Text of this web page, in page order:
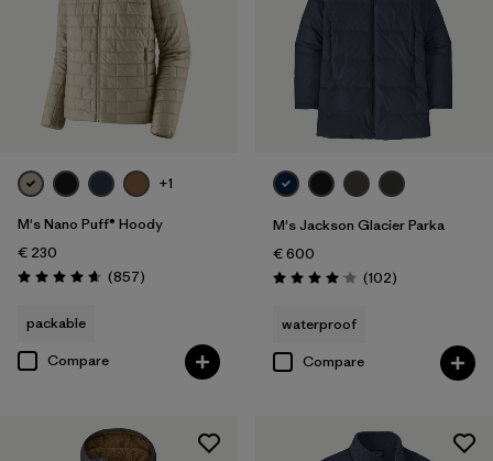
+1
M's Nano Puff® Hoody
€ 230
Rating: 4.6 / 5 (857Reviews
)
packable
Compare
M's Jackson Glacier Parka
€ 600
Rating: 4.1 / 5 (102Reviews
)
waterproof
Compare